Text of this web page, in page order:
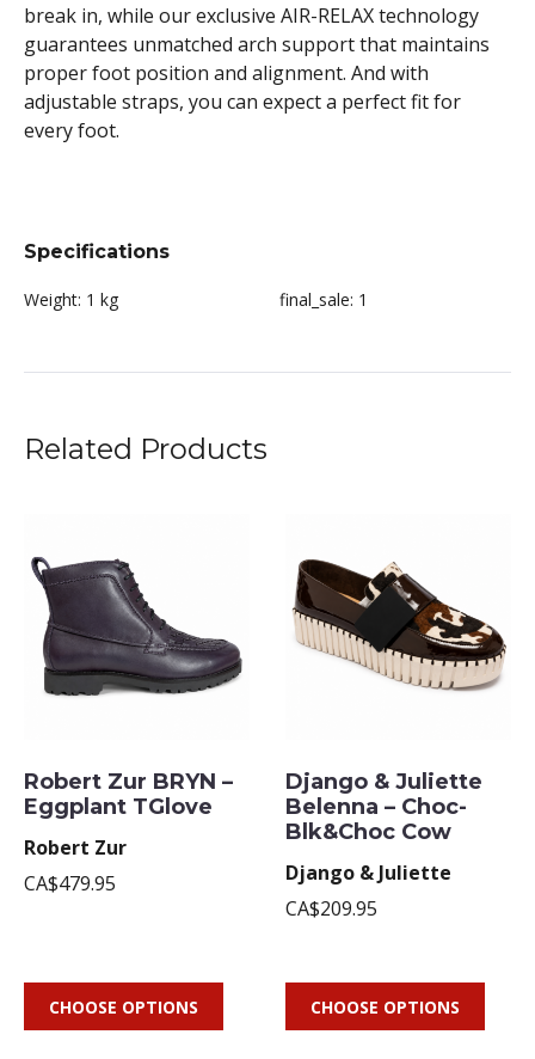
break in, while our exclusive AIR-RELAX technology
guarantees unmatched arch support that maintains
proper foot position and alignment. And with
adjustable straps, you can expect a perfect fit for
every foot.
Specifications
Weight: 1 kg final_sale: 1
Related Products
Robert Zur BRYN –
Eggplant TGlove
Robert Zur
CA$479.95
CHOOSE OPTIONS
Django & Juliette
Belenna – Choc-
Blk&Choc Cow
Django & Juliette
CA$209.95
CHOOSE OPTIONS